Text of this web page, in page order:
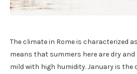
The climate in Rome is characterized
means that summers here are dry
mild with high humidity. January is